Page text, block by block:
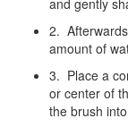
2.
amount of
3. Place a
or center of
the brush